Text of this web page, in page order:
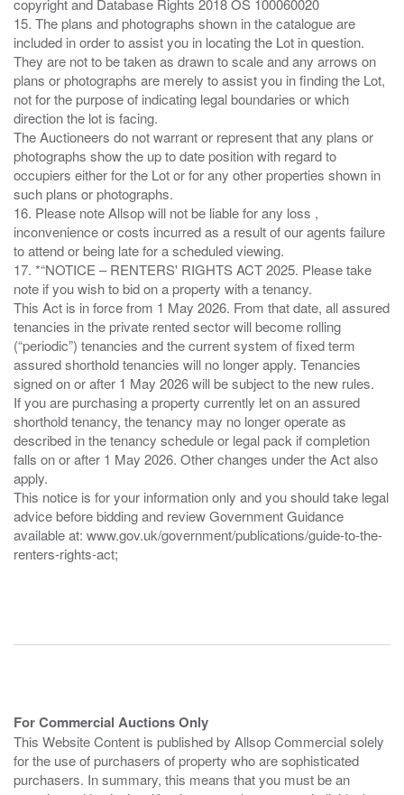
15. The plans and photographs shown in the catalogue are
included in order to assist you in locating the Lot in question.
They are not to be taken as drawn to scale and any arrows on
plans or photographs are merely to assist you in finding the Lot,
not for the purpose of indicating legal boundaries or which
direction the lot is facing.
The Auctioneers do not warrant or represent that any plans or
photographs show the up to date position with regard to
occupiers either for the Lot or for any other properties shown in
such plans or photographs.
16. Please note Allsop will not be liable for any loss ,
inconvenience or costs incurred as a result of our agents failure
to attend or being late for a scheduled viewing.
17. *“NOTICE – RENTERS' RIGHTS ACT 2025. Please take
note if you wish to bid on a property with a tenancy.
This Act is in force from 1 May 2026. From that date, all assured
tenancies in the private rented sector will become rolling
(“periodic”) tenancies and the current system of fixed term
assured shorthold tenancies will no longer apply. Tenancies
signed on or after 1 May 2026 will be subject to the new rules.
If you are purchasing a property currently let on an assured
shorthold tenancy, the tenancy may no longer operate as
described in the tenancy schedule or legal pack if completion
falls on or after 1 May 2026. Other changes under the Act also
apply.
This notice is for your information only and you should take legal
advice before bidding and review Government Guidance
available at: www.gov.uk/government/publications/guide-to-the-
renters-rights-act;
For Commercial Auctions Only
This Website Content is published by Allsop Commercial solely
for the use of purchasers of property who are sophisticated
purchasers. In summary, this means that you must be an